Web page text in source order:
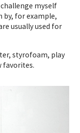
myself
for example,
usually used for
styrofoam, play
favorites.